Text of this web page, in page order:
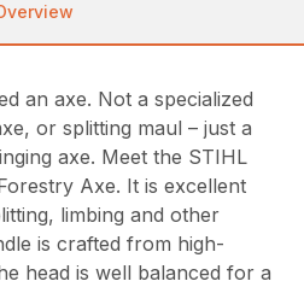
an axe. Not a specialized
or splitting maul – just a
axe. Meet the STIHL
Axe. It is excellent
limbing and other
is crafted from high-
head is well balanced for a